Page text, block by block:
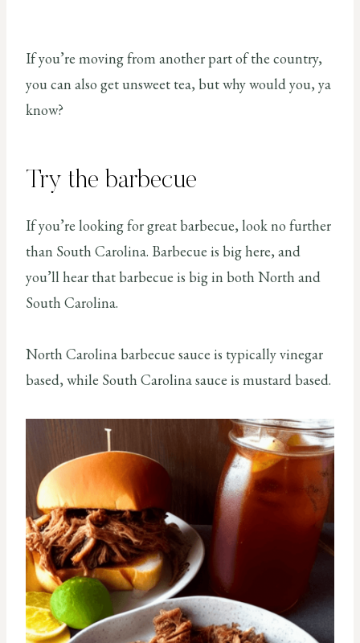
If you’re moving from another part of the country,
you can also get unsweet tea, but why would you, ya
know?
Try the barbecue
If you’re looking for great barbecue, look no further
than South Carolina. Barbecue is big here, and
you’ll hear that barbecue is big in both North and
South Carolina.
North Carolina barbecue sauce is typically vinegar
based, while South Carolina sauce is mustard based.